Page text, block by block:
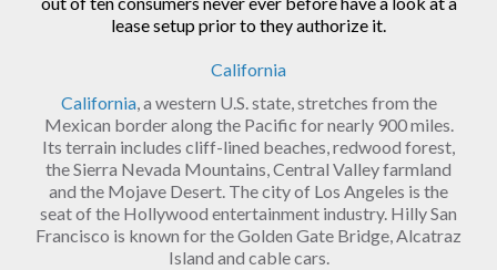
lease setup prior to they authorize it.
California
California, a western U.S. state, stretches from the
Mexican border along the Pacific for nearly 900 miles.
Its terrain includes cliff-lined beaches, redwood forest,
the Sierra Nevada Mountains, Central Valley farmland
and the Mojave Desert. The city of Los Angeles is the
seat of the Hollywood entertainment industry. Hilly San
Francisco is known for the Golden Gate Bridge, Alcatraz
Island and cable cars.